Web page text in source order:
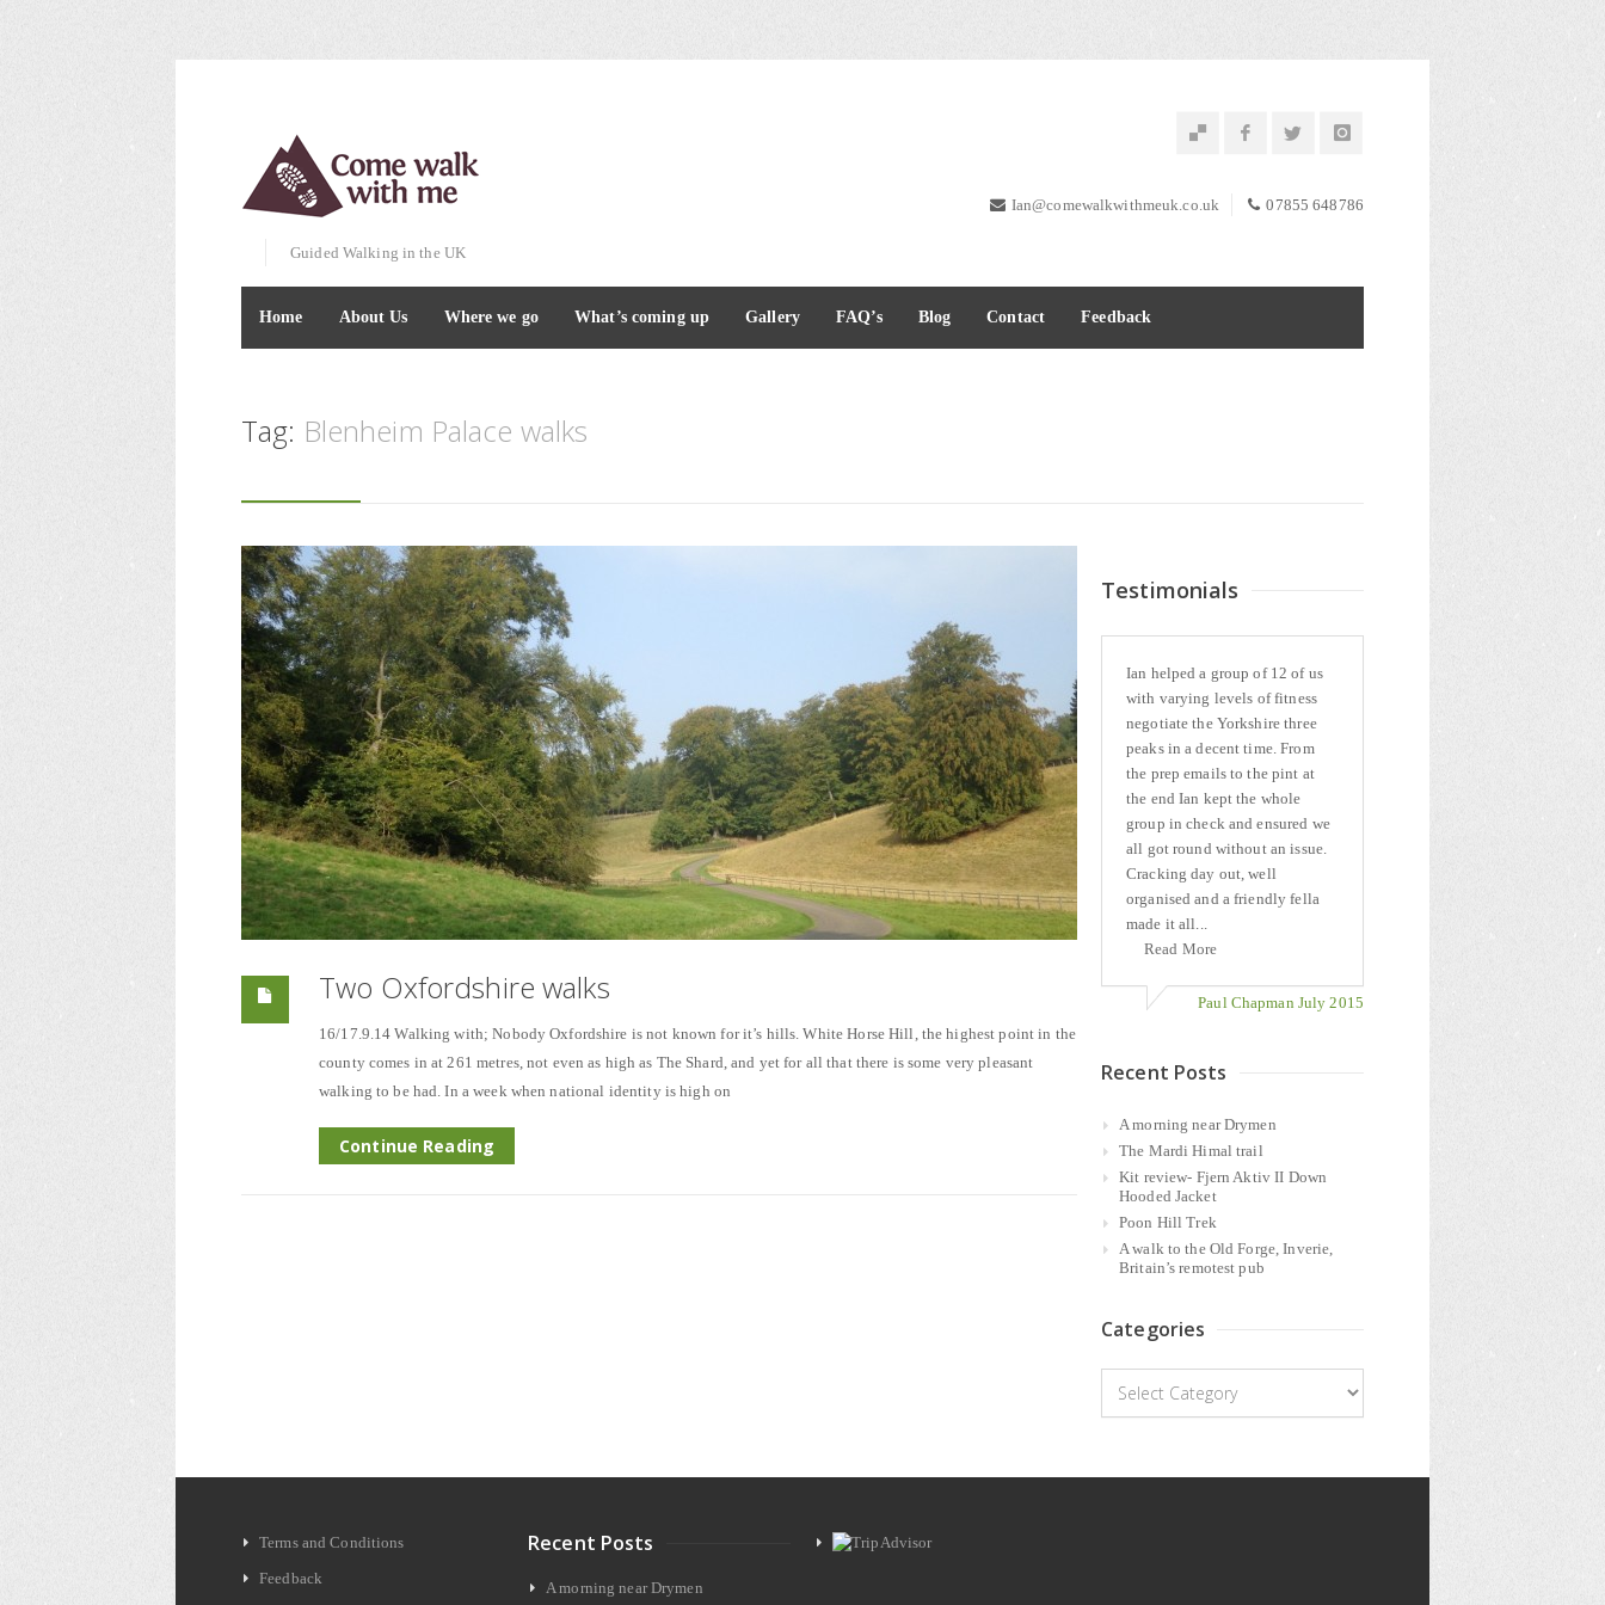
Guided Walking in the UK
Ian@comewalkwithmeuk.co.uk 07855 648786
Home About Us Where we go What’s coming up Gallery FAQ’s Blog Contact Feedback
Tag: Blenheim Palace walks
Two Oxfordshire walks
16/17.9.14 Walking with; Nobody Oxfordshire is not known for it’s hills. White Horse Hill, the highest point in the
county comes in at 261 metres, not even as high as The Shard, and yet for all that there is some very pleasant
walking to be had. In a week when national identity is high on
Continue Reading
Testimonials
Ian helped a group of 12 of us
with varying levels of fitness
negotiate the Yorkshire three
peaks in a decent time. From
the prep emails to the pint at
the end Ian kept the whole
group in check and ensured we
all got round without an issue.
Cracking day out, well
organised and a friendly fella
made it all...
Read More
Paul Chapman July 2015
Recent Posts
A morning near Drymen
The Mardi Himal trail
Kit review- Fjern Aktiv II Down
Hooded Jacket
Poon Hill Trek
A walk to the Old Forge, Inverie,
Britain’s remotest pub
Categories
Categories
Terms and Conditions
Feedback
Recent Posts
A morning near Drymen